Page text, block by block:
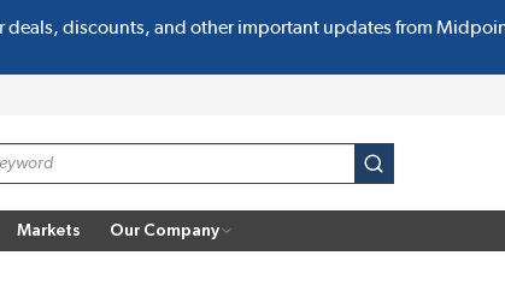
deals, discounts, and other important updates from
submit search
Markets Our Company